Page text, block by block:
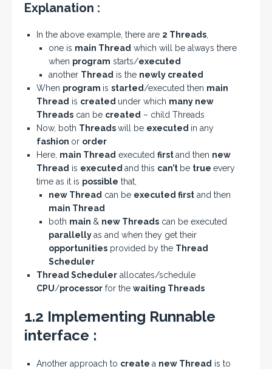
Explanation :
In the above example, there are 2 Threads
one is main Thread which will be always there
when program starts/executed
another Thread is the newly created
When program is started /executed then main
Thread is created under which many new
Threads can be created – child Threads
Now, both Threadswill be executed in any
fashion or order
Here, main Thread executed firstand then new
Thread is executed and this can’t be true every
time as it is possible that,
new Thread can be executed first and then
main Thread
both main & new Threads can be executed
parallellyas and when they get their
opportunities provided by the Thread
Scheduler
Thread Scheduler allocates/schedule
CPU/processor for the waiting Threads
1.2 Implementing Runnable
interface :
Another approach to create a new Thread is to